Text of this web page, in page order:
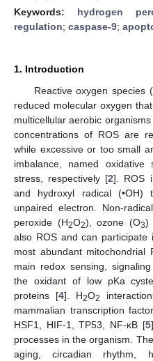
Keywords: hydrogen
regulation; caspase-9;
1. Introduction
Reactive oxygen species
reduced molecular oxygen
multicellular aerobic
concentrations of ROS are
while excessive or too small
imbalance, named oxidative
stress, respectively [2]. ROS
and hydroxyl radical
unpaired electron. Non-
peroxide (H2O2), ozone (O3)
also ROS and can
most abundant mitochondrial
main redox sensing,
the oxidant of low pKa
proteins [4]. H2O2
mammalian transcription
HSF1, HIF-1, TP53, NF-κB [5
processes in the organism.
aging, circadian rhythm,